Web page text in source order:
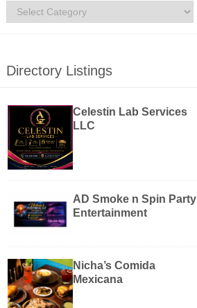
Categories
Directory Listings
Celestin Lab Services
LLC
AD Smoke n Spin Party
Entertainment
Nicha’s Comida
Mexicana